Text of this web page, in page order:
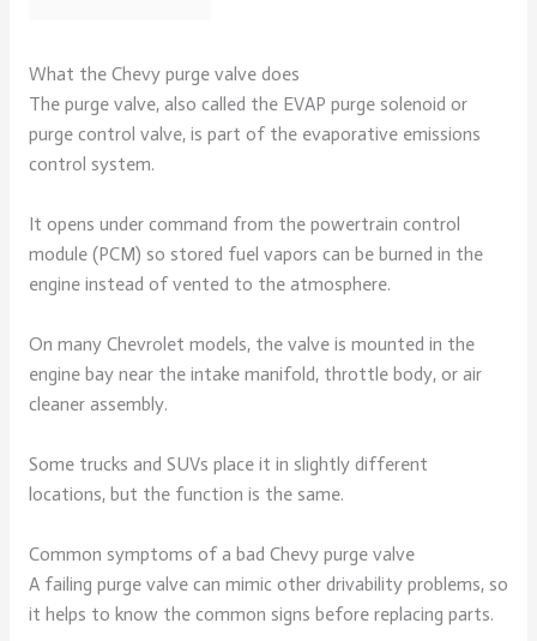
What the Chevy purge valve does
The purge valve, also called the EVAP purge solenoid or
purge control valve, is part of the evaporative emissions
control system.
It opens under command from the powertrain control
module (PCM) so stored fuel vapors can be burned in the
engine instead of vented to the atmosphere.
On many Chevrolet models, the valve is mounted in the
engine bay near the intake manifold, throttle body, or air
cleaner assembly.
Some trucks and SUVs place it in slightly different
locations, but the function is the same.
Common symptoms of a bad Chevy purge valve
A failing purge valve can mimic other drivability problems, so
it helps to know the common signs before replacing parts.